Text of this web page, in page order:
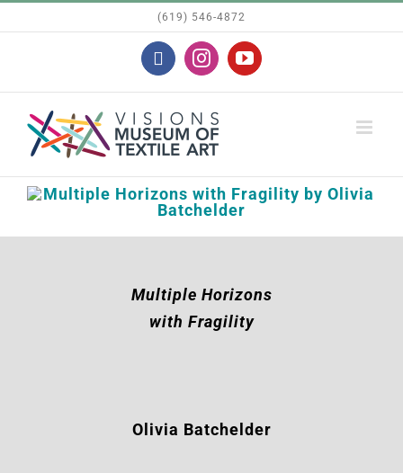
(619) 546-4872
FacebookInstagramYouTube
Multiple Horizons
with Fragility
Olivia Batchelder